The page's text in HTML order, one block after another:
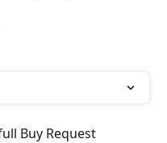
Buy Request